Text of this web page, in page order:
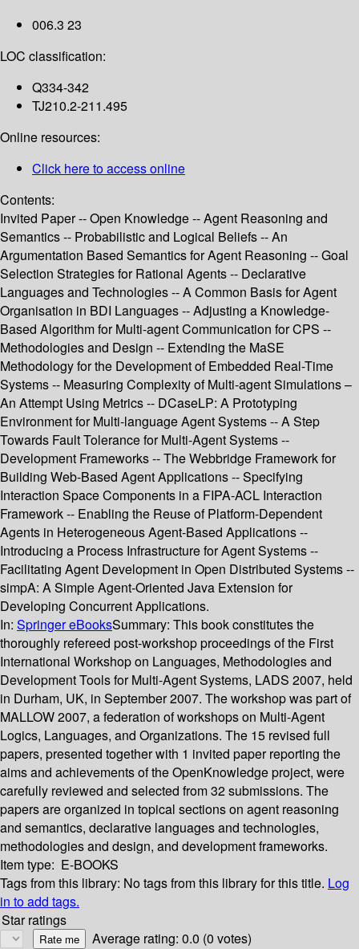
006.3 23
LOC classification:
Q334-342
TJ210.2-211.495
Online resources:
Click here to access online
Contents:
Invited Paper -- Open Knowledge -- Agent Reasoning and
Semantics -- Probabilistic and Logical Beliefs -- An
Argumentation Based Semantics for Agent Reasoning -- Goal
Selection Strategies for Rational Agents -- Declarative
Languages and Technologies -- A Common Basis for Agent
Organisation in BDI Languages -- Adjusting a Knowledge-
Based Algorithm for Multi-agent Communication for CPS --
Methodologies and Design -- Extending the MaSE
Methodology for the Development of Embedded Real-Time
Systems -- Measuring Complexity of Multi-agent Simulations –
An Attempt Using Metrics -- DCaseLP: A Prototyping
Environment for Multi-language Agent Systems -- A Step
Towards Fault Tolerance for Multi-Agent Systems --
Development Frameworks -- The Webbridge Framework for
Building Web-Based Agent Applications -- Specifying
Interaction Space Components in a FIPA-ACL Interaction
Framework -- Enabling the Reuse of Platform-Dependent
Agents in Heterogeneous Agent-Based Applications --
Introducing a Process Infrastructure for Agent Systems --
Facilitating Agent Development in Open Distributed Systems --
simpA: A Simple Agent-Oriented Java Extension for
Developing Concurrent Applications.
In: Springer eBooksSummary: This book constitutes the
thoroughly refereed post-workshop proceedings of the First
International Workshop on Languages, Methodologies and
Development Tools for Multi-Agent Systems, LADS 2007, held
in Durham, UK, in September 2007. The workshop was part of
MALLOW 2007, a federation of workshops on Multi-Agent
Logics, Languages, and Organizations. The 15 revised full
papers, presented together with 1 invited paper reporting the
aims and achievements of the OpenKnowledge project, were
carefully reviewed and selected from 32 submissions. The
papers are organized in topical sections on agent reasoning
and semantics, declarative languages and technologies,
methodologies and design, and development frameworks.
Item type: E-BOOKS
Tags from this library: No tags from this library for this title. Log
in to add tags.
Star ratings
Average rating: 0.0 (0 votes)